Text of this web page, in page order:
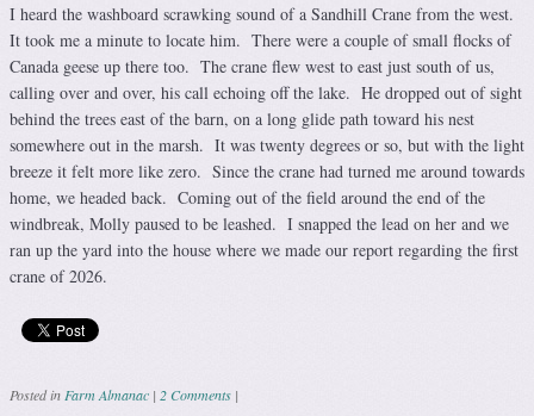
I heard the washboard scrawking sound of a Sandhill Crane from the west.
It took me a minute to locate him. There were a couple of small flocks of
Canada geese up there too. The crane flew west to east just south of us,
calling over and over, his call echoing off the lake. He dropped out of sight
behind the trees east of the barn, on a long glide path toward his nest
somewhere out in the marsh. It was twenty degrees or so, but with the light
breeze it felt more like zero. Since the crane had turned me around towards
home, we headed back. Coming out of the field around the end of the
windbreak, Molly paused to be leashed. I snapped the lead on her and we
ran up the yard into the house where we made our report regarding the first
crane of 2026.
Posted in Farm Almanac | 2 Comments |